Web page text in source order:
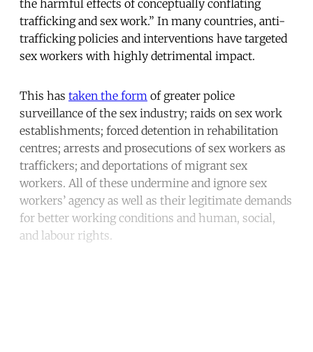
the harmful effects of conceptually conflating
trafficking and sex work.” In many countries, anti-
trafficking policies and interventions have targeted
sex workers with highly detrimental impact.
This has taken the form of greater police
surveillance of the sex industry; raids on sex work
establishments; forced detention in rehabilitation
centres; arrests and prosecutions of sex workers as
traffickers; and deportations of migrant sex
workers. All of these undermine and ignore sex
workers’ agency as well as their legitimate demands
for better working conditions and human, social,
and labour rights.